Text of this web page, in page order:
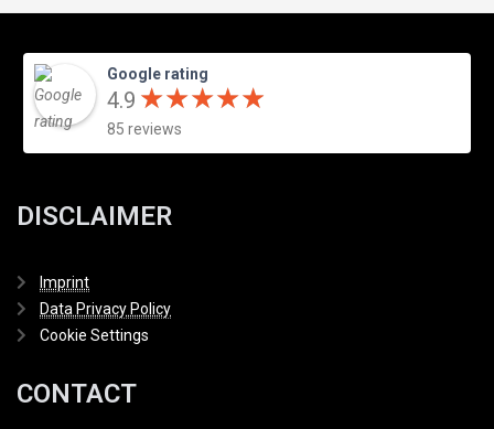
Google rating
4.9 ★★★★★
★★★★★
85 reviews
DISCLAIMER
Imprint
Data Privacy Policy
Cookie Settings
CONTACT